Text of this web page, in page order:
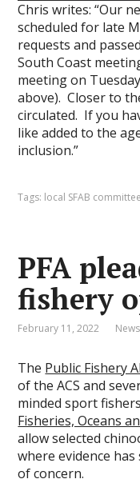
Chris writes: “Our
scheduled for late
requests and
South Coast
meeting on
above). Closer to
circulated. If you
like added to the
inclusion.”
Tags: local SFAB committee
PFA
fishery
February 11, 2022 News
The Public Fishery
of the ACS and
minded sport
Fisheries, Oceans
allow selected
where evidence
of concern.